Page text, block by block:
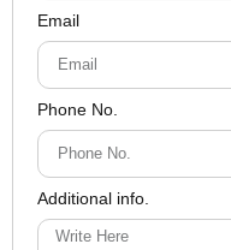
Email
Phone No.
Additional info.